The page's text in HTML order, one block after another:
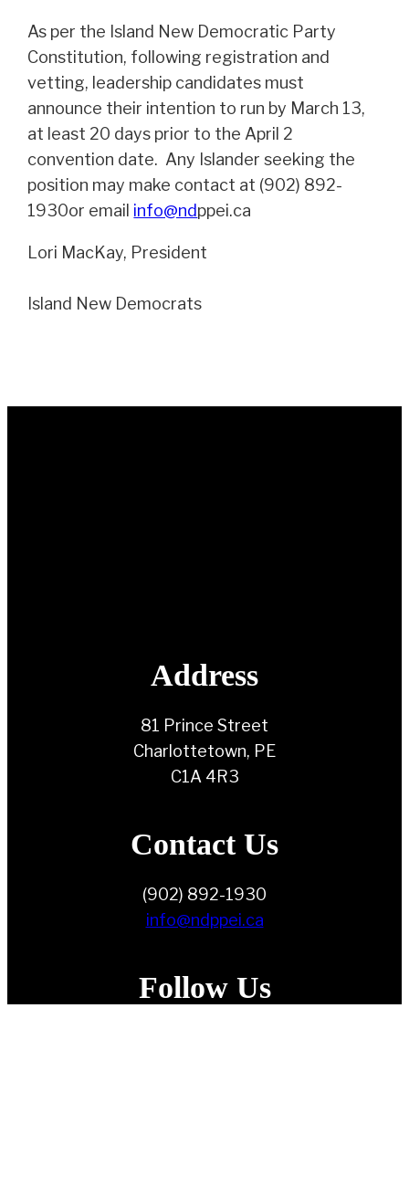
As per the Island New Democratic Party
Constitution, following registration and
vetting, leadership candidates must
announce their intention to run by March 13,
at least 20 days prior to the April 2
convention date. Any Islander seeking the
position may make contact at (902) 892-
1930or email info@ndppei.ca
Lori MacKay, President
Island New Democrats
Address
81 Prince Street
Charlottetown, PE
C1A 4R3
Contact Us
(902) 892-1930
info@ndppei.ca
Follow Us